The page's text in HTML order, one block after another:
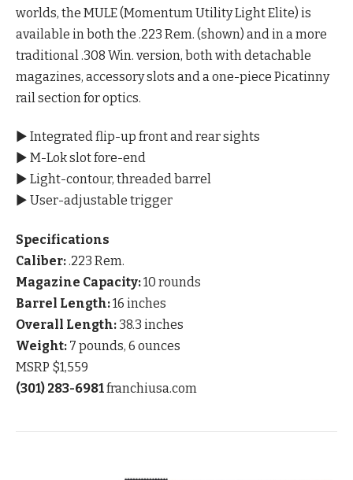
worlds, the MULE (Momentum Utility Light Elite) is
available in both the .223 Rem. (shown) and in a more
traditional .308 Win. version, both with detachable
magazines, accessory slots and a one-piece Picatinny
rail section for optics.
▶ Integrated flip-up front and rear sights
▶ M-Lok slot fore-end
▶ Light-contour, threaded barrel
▶ User-adjustable trigger
Specifications
Caliber: .223 Rem.
Magazine Capacity:10 rounds
Barrel Length:16 inches
Overall Length: 38.3 inches
Weight: 7 pounds, 6 ounces
MSRP $1,559
(301) 283-6981franchiusa.com